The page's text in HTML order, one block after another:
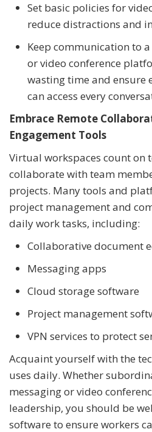
Set basic policies for
reduce distractions and
Keep communication to
or video conference
wasting time and ensure
can access every
Embrace Remote
Engagement Tools
Virtual workspaces count on
collaborate with team
projects. Many tools and
project management and
daily work tasks, including:
Collaborative document
Messaging apps
Cloud storage software
Project management
VPN services to protect
Acquaint yourself with the
uses daily. Whether
messaging or video
leadership, you should be
software to ensure workers